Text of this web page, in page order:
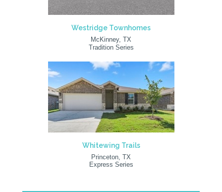
Westridge Townhomes
McKinney, TX
Tradition Series
Whitewing Trails
Princeton, TX
Express Series